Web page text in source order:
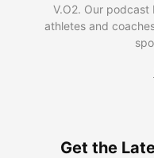
V.O2. Our
athletes and
Get the